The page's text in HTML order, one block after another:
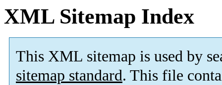
XML Sitemap Index
This XML sitemap is used by
sitemap standard. This file